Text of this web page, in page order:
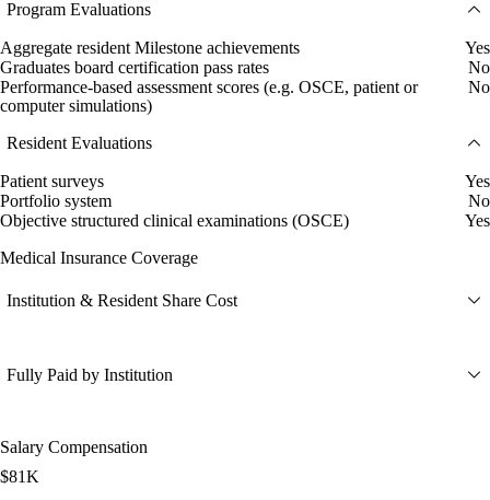
Program Evaluations
Aggregate resident Milestone achievements
Yes
Graduates board certification pass rates
No
Performance-based assessment scores (e.g. OSCE, patient or
computer simulations)
No
Resident Evaluations
Patient surveys
Yes
Portfolio system
No
Objective structured clinical examinations (OSCE)
Yes
Medical Insurance Coverage
Institution & Resident Share Cost
Fully Paid by Institution
Salary Compensation
$81K